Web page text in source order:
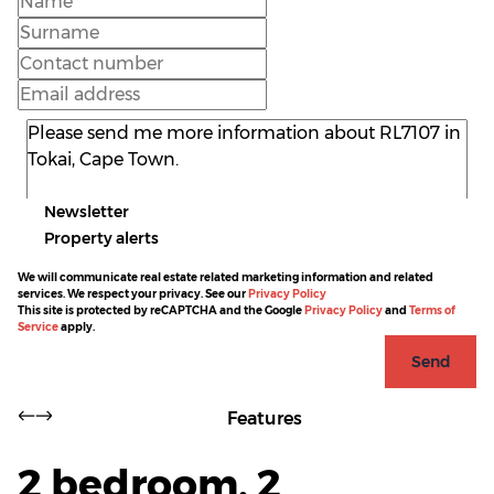
Newsletter
Property alerts
We will communicate real estate related marketing information and related
services. We respect your privacy. See ourPrivacy Policy
This site is protected by reCAPTCHA and the GooglePrivacy Policyand Terms of
Serviceapply.
Send
Features
2 bedroom, 2